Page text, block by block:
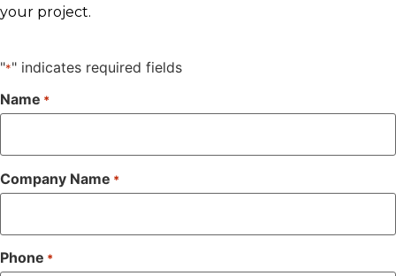
your project.
"*" indicates required fields
Name *
Company Name *
Phone *